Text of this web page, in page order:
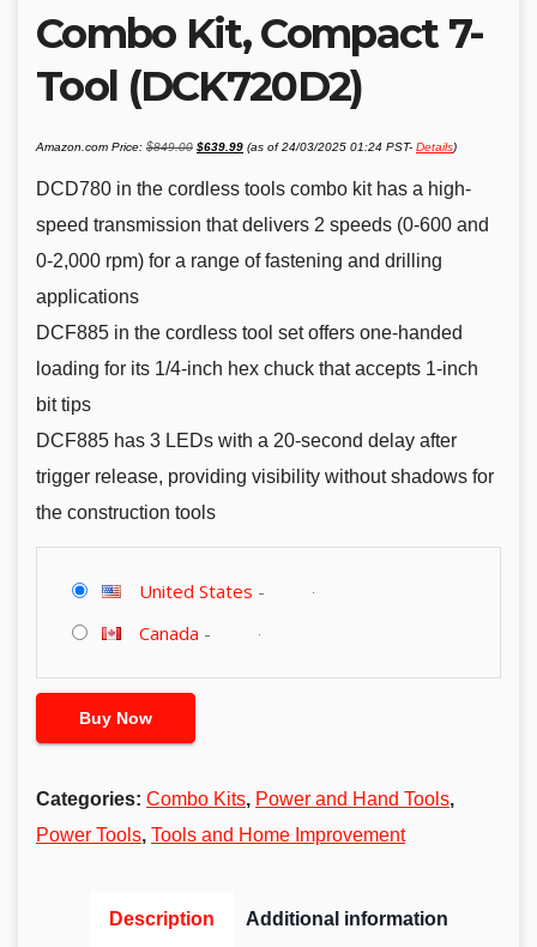
Combo Kit, Compact 7-
Tool (DCK720D2)
Amazon.com Price: $849.00
Original
price
$849.00.
$639.99price
$639.99.
(as of 24/03/2025 01:24 PST- Details)
DCD780 in the cordless tools combo kit has a high-
speed transmission that delivers 2 speeds (0-600 and
0-2,000 rpm) for a range of fastening and drilling
applications
DCF885 in the cordless tool set offers one-handed
loading for its 1/4-inch hex chuck that accepts 1-inch
bit tips
DCF885 has 3 LEDs with a 20-second delay after
trigger release, providing visibility without shadows for
the construction tools
United States -
Canada -
Buy Now
Categories: Combo Kits, Power and Hand Tools,
Power Tools, Tools and Home Improvement
Description Additional information